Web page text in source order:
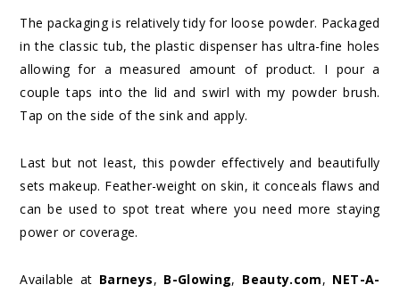
The packaging is relatively tidy for loose powder. Packaged
in the classic tub, the plastic dispenser has ultra-fine holes
allowing for a measured amount of product. I pour a
couple taps into the lid and swirl with my powder brush.
Tap on the side of the sink and apply.
Last but not least, this powder effectively and beautifully
sets makeup. Feather-weight on skin, it conceals flaws and
can be used to spot treat where you need more staying
power or coverage.
Available at Barneys, B-Glowing, Beauty.com, NET-A-